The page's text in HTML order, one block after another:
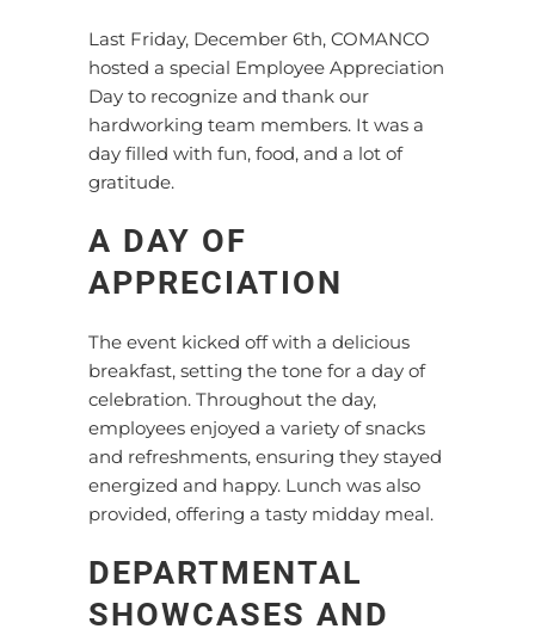
Last Friday, December 6th, COMANCO
hosted a special Employee Appreciation
Day to recognize and thank our
hardworking team members. It was a
day filled with fun, food, and a lot of
gratitude.
A DAY OF
APPRECIATION
The event kicked off with a delicious
breakfast, setting the tone for a day of
celebration. Throughout the day,
employees enjoyed a variety of snacks
and refreshments, ensuring they stayed
energized and happy. Lunch was also
provided, offering a tasty midday meal.
DEPARTMENTAL
SHOWCASES AND